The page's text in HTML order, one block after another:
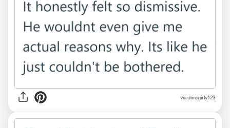
via dinogirly123